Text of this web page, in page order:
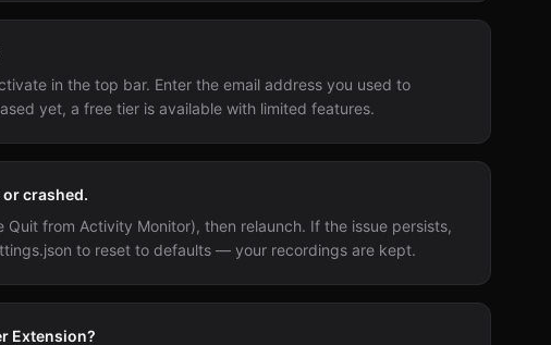
in the top bar. Enter the email address you used to
yet, a free tier is available with limited features.
crashed.
from Activity Monitor), then relaunch. If the issue persists,
to reset to defaults — your recordings are kept.
Extension?